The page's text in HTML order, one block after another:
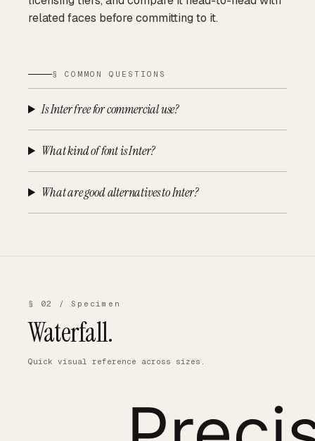
related faces before committing to it.
§ COMMON QUESTIONS
Is Inter free for commercial use?
What kind of font is Inter?
What are good alternatives to Inter?
§ 02 / Specimen
Waterfall.
Quick visual reference across sizes.